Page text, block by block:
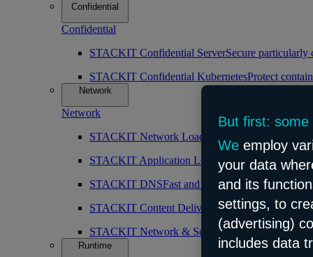
Confidential
Confidential
STACKIT Confidential ServerSecure
STACKIT Confidential KubernetesProtect
Network
Network
STACKIT Network Load Balancer
High
STACKIT Application Load BalancerIntelligent
STACKIT DNSFast and public DNS resolution
STACKIT Content Delivery Network (CDN)
STACKIT Network & SecurityRobust and
Runtime
But first: some
We employ
your data
and its
settings, to
(advertising)
includes data